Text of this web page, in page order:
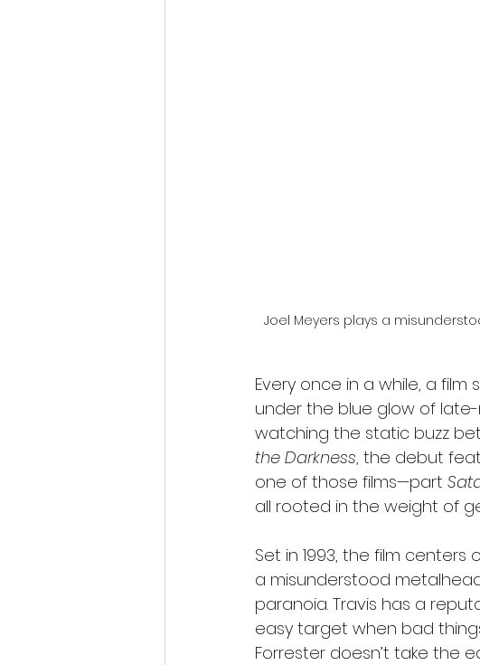
Joel Meyers plays a
Every once in a while, a
under the blue glow of
watching the static buzz
the Darkness, the debut
one of those films—part
all rooted in the weight of
Set in 1993, the film centers
a misunderstood
paranoia. Travis has a
easy target when bad
Forrester doesn’t take the